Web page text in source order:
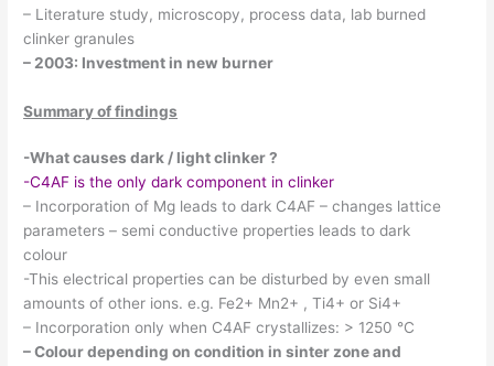
– Literature study, microscopy, process data, lab burned
clinker granules
– 2003: Investment in new burner
Summary of findings
-What causes dark / light clinker ?
-C4AF is the only dark component in clinker
– Incorporation of Mg leads to dark C4AF – changes lattice
parameters – semi conductive properties leads to dark
colour
-This electrical properties can be disturbed by even small
amounts of other ions. e.g. Fe2+ Mn2+ , Ti4+ or Si4+
– Incorporation only when C4AF crystallizes: > 1250 °C
– Colour depending on condition in sinter zone and